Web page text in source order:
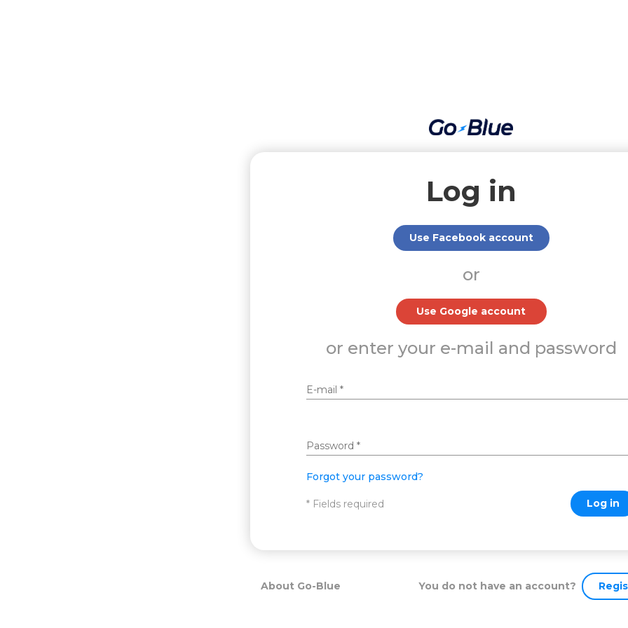
Log in
Use Facebook account
or
Use Google account
or enter your e-mail and password
E-mail *
Password *
Forgot your password?
* Fields required Log in
About Go-Blue You do not have an account?